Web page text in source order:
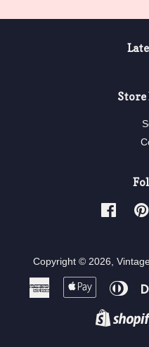
Copyright © 2026,
American
Express
Apple
Pay